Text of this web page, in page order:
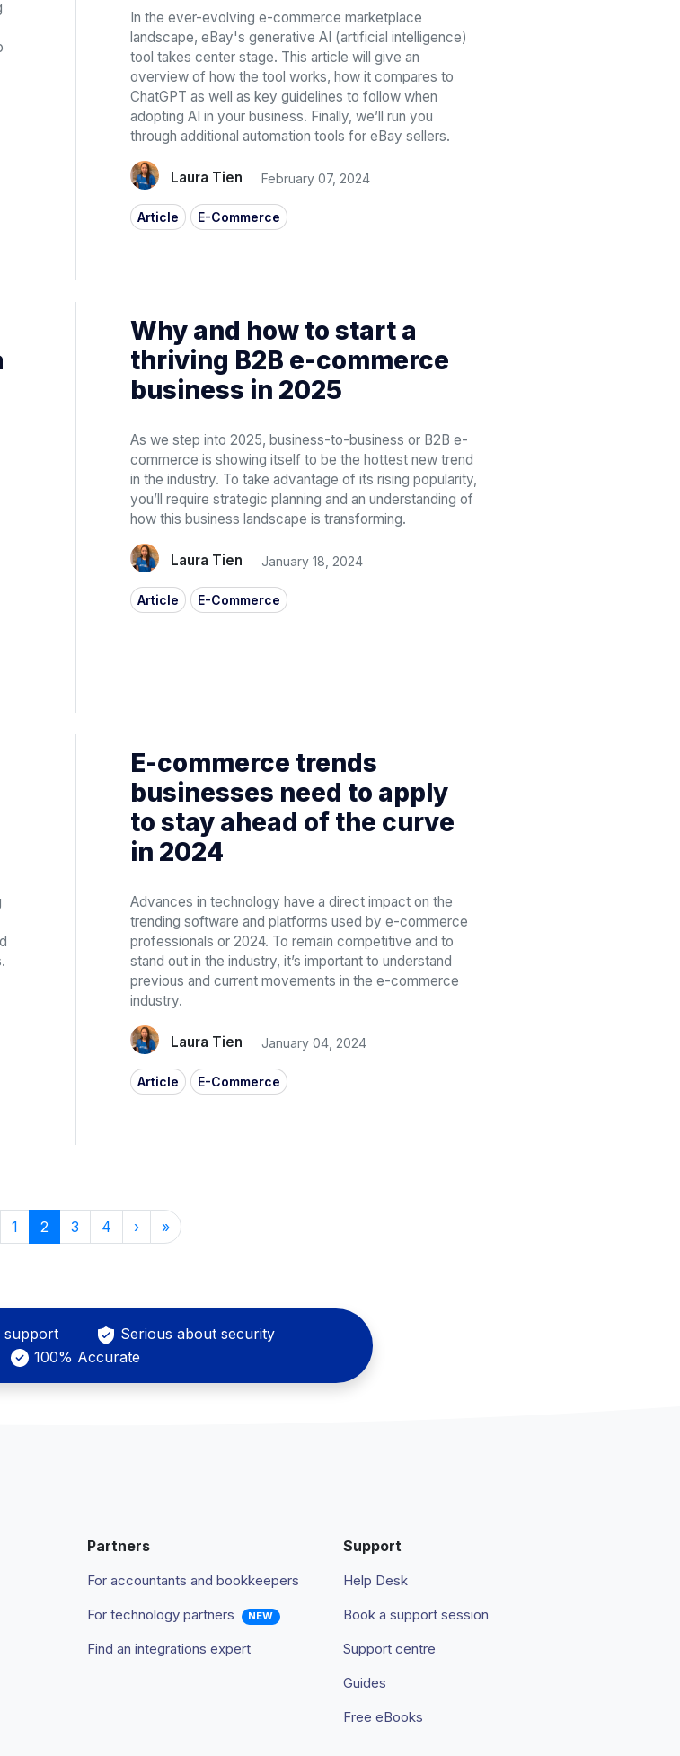
In the ever-evolving e-commerce marketplace
landscape, eBay's generative AI (artificial intelligence)
tool takes center stage. This article will give an
overview of how the tool works, how it compares to
ChatGPT as well as key guidelines to follow when
adopting AI in your business. Finally, we’ll run you
through additional automation tools for eBay sellers.
Laura Tien February 07, 2024
Article E-Commerce
Why and how to start a
thriving B2B e-commerce
business in 2025
As we step into 2025, business-to-business or B2B e-
commerce is showing itself to be the hottest new trend
in the industry. To take advantage of its rising popularity,
you’ll require strategic planning and an understanding of
how this business landscape is transforming.
Laura Tien January 18, 2024
Article E-Commerce
E-commerce trends
businesses need to apply
to stay ahead of the curve
in 2024
Advances in technology have a direct impact on the
trending software and platforms used by e-commerce
professionals or 2024. To remain competitive and to
stand out in the industry, it’s important to understand
previous and current movements in the e-commerce
industry.
Laura Tien January 04, 2024
Article E-Commerce
1 2 3 4 › »
support
Serious about security
100% Accurate
Partners
For accountants and bookkeepers
For technology partners
NEW
Find an integrations expert
Support
Help Desk
Book a support session
Support centre
Guides
Free eBooks